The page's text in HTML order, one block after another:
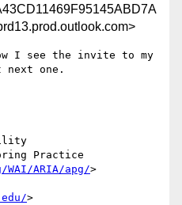
I see the invite to my
one.
Practice
ARIA/apg/>
>